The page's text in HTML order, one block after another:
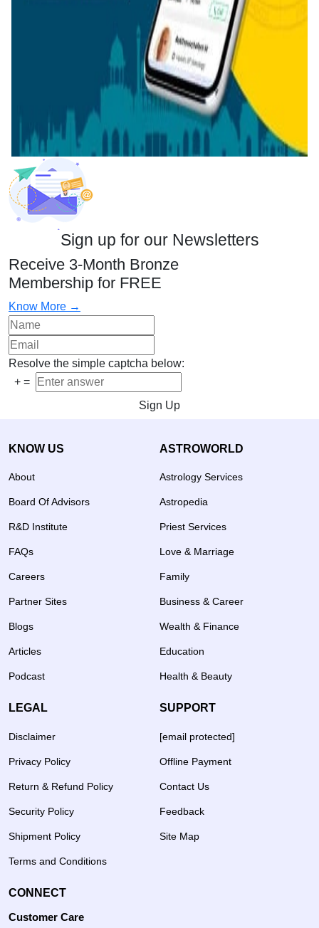
Sign up for our Newsletters
Receive 3-Month Bronze
Membership for FREE
Know More →
Resolve the simple captcha below:
+ =
Sign Up
KNOW US
About
Board Of Advisors
R&D Institute
FAQs
Careers
Partner Sites
Blogs
Articles
Podcast
ASTROWORLD
Astrology Services
Astropedia
Priest Services
Love & Marriage
Family
Business & Career
Wealth & Finance
Education
Health & Beauty
LEGAL
Disclaimer
Privacy Policy
Return & Refund Policy
Security Policy
Shipment Policy
Terms and Conditions
SUPPORT
[email protected]
Offline Payment
Contact Us
Feedback
Site Map
CONNECT
Customer Care